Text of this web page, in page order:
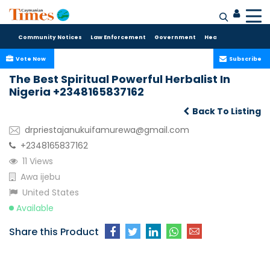
Community Notices Law Enforcement Government Health Care
Subscribe
Vote Now
The Best Spiritual Powerful Herbalist In
Nigeria +2348165837162
Back To Listing
drpriestajanukuifamurewa@gmail.com
+2348165837162
11 Views
Awa ijebu
United States
Available
Share this Product